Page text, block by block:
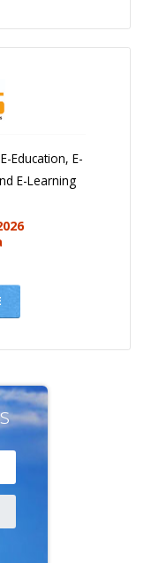
Education, E-
E-Learning